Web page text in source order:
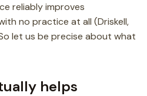
reliably improves
no practice at all (Driskell,
let us be precise about what
helps